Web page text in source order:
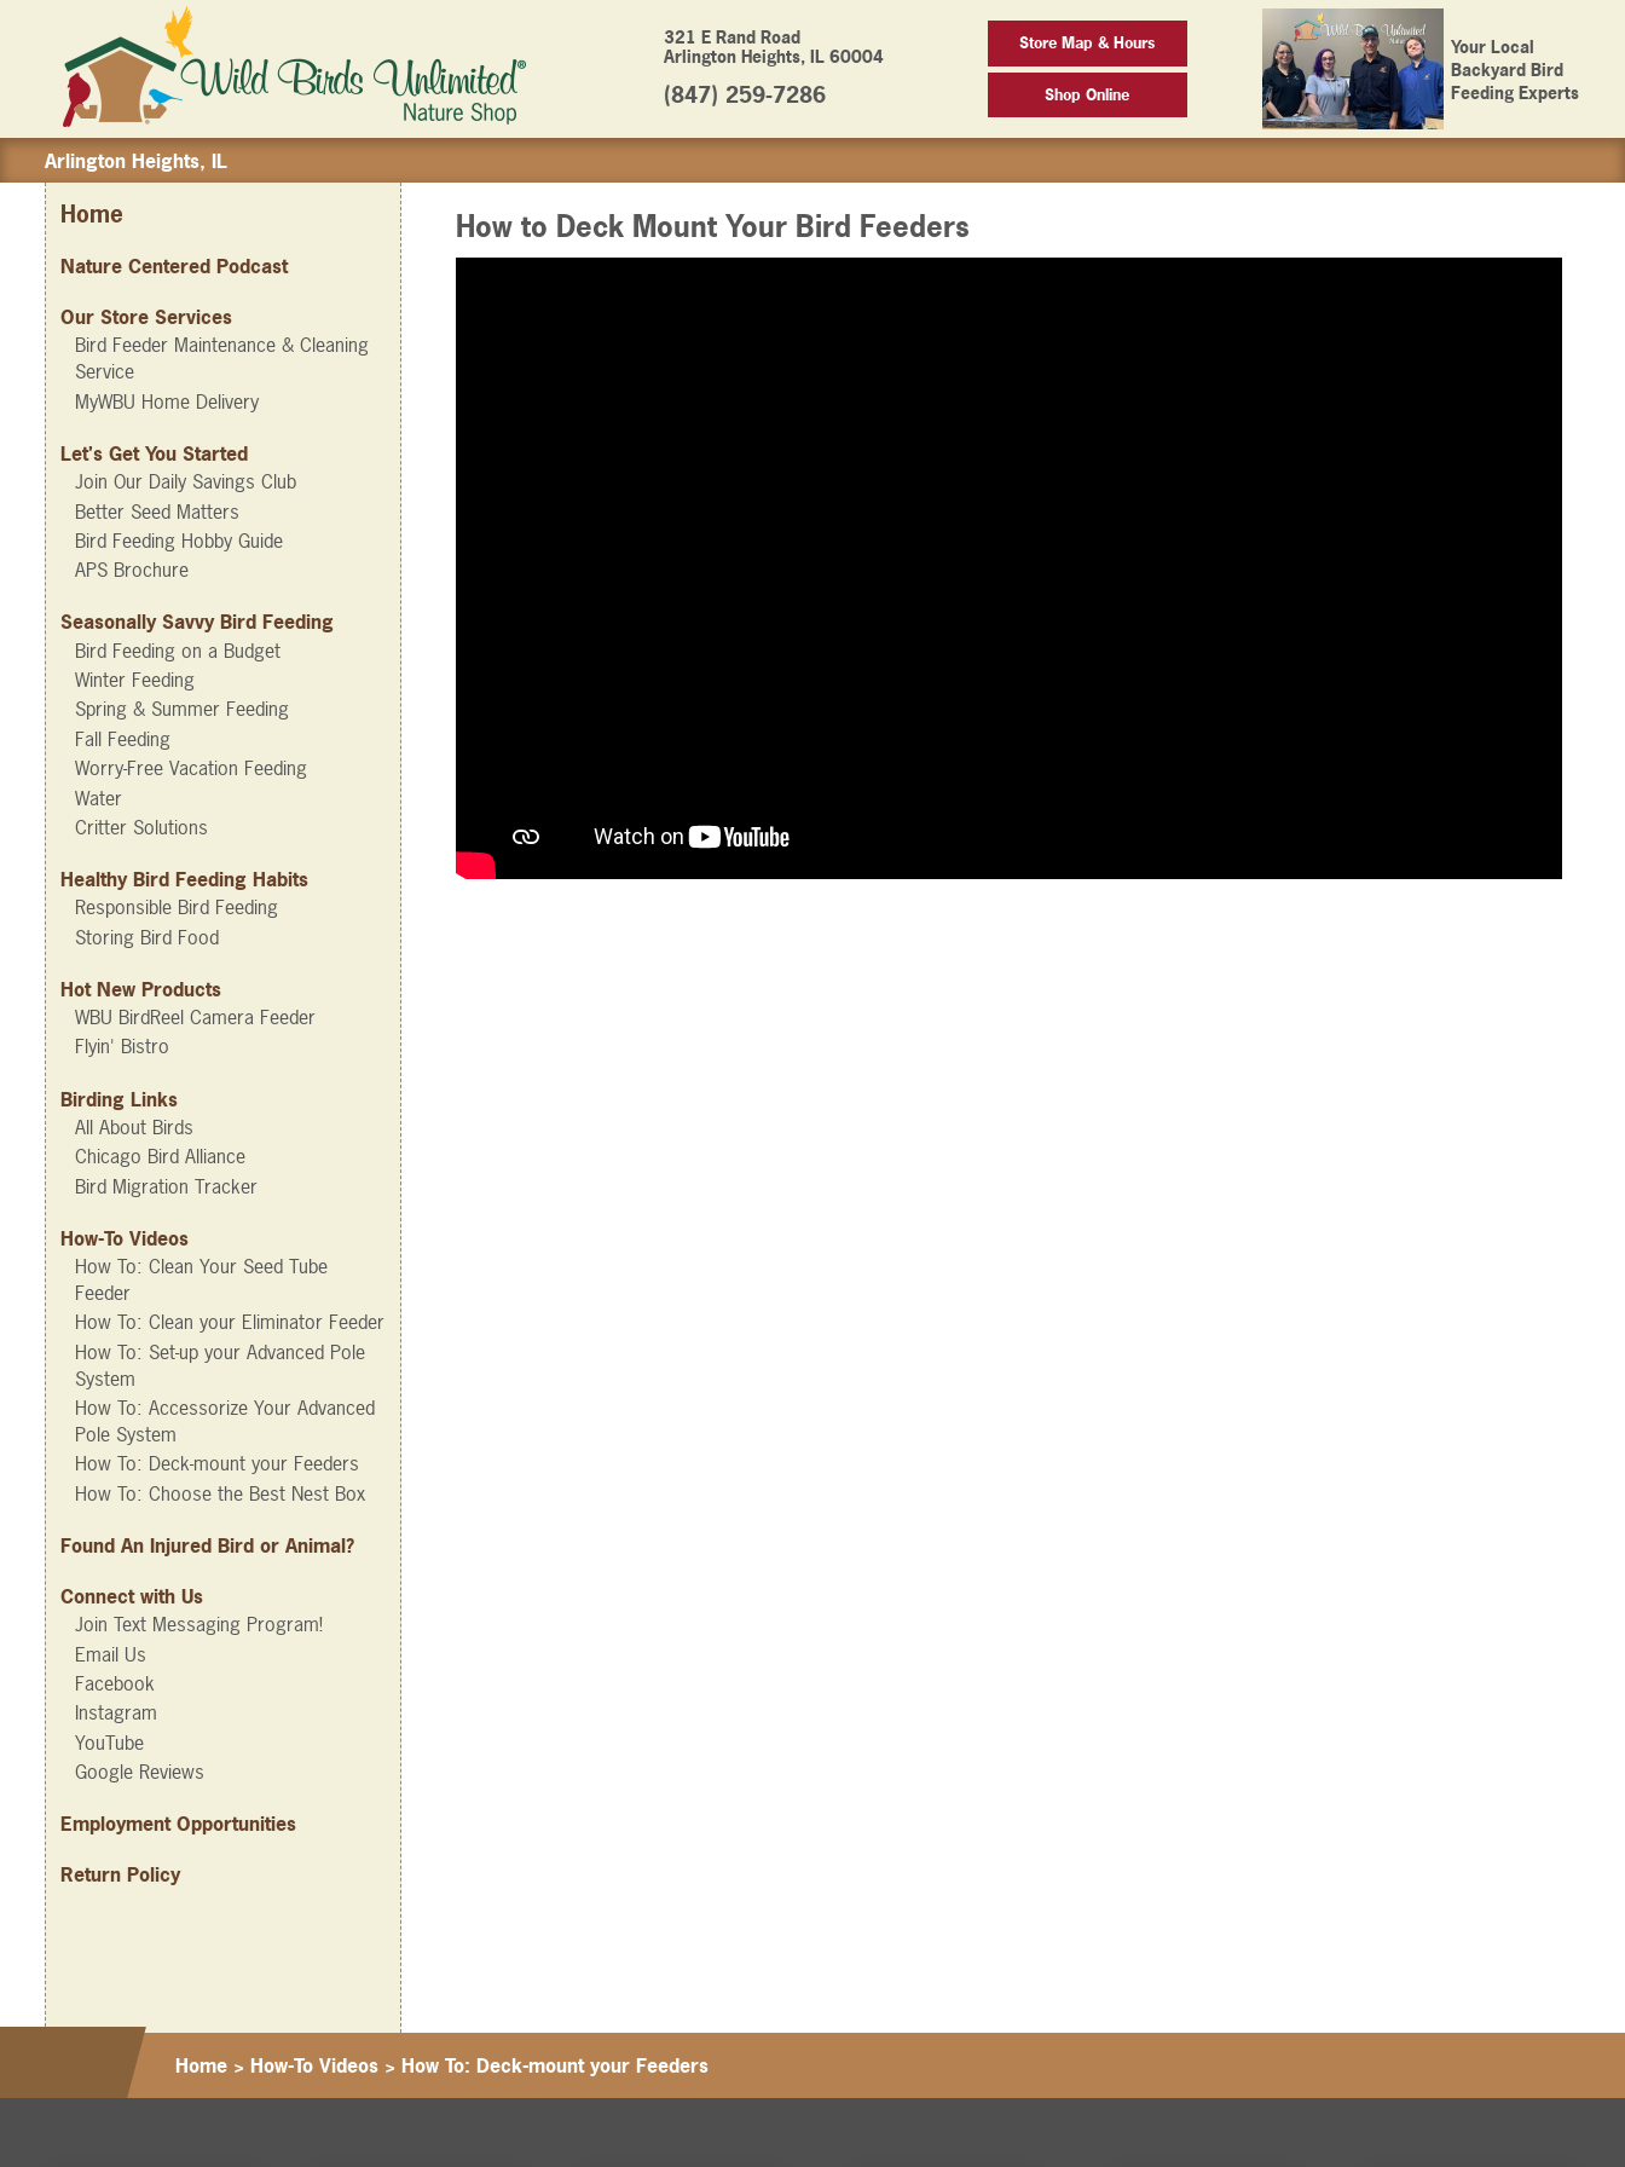
321 E Rand Road
Arlington Heights, IL 60004
(847) 259-7286
Store Map & Hours
Shop Online
Your Local
Backyard Bird
Feeding Experts
Arlington Heights, IL
Home
Nature Centered Podcast
Our Store Services
Bird Feeder Maintenance & Cleaning
Service
MyWBU Home Delivery
Let's Get You Started
Join Our Daily Savings Club
Better Seed Matters
Bird Feeding Hobby Guide
APS Brochure
Seasonally Savvy Bird Feeding
Bird Feeding on a Budget
Winter Feeding
Spring & Summer Feeding
Fall Feeding
Worry-Free Vacation Feeding
Water
Critter Solutions
Healthy Bird Feeding Habits
Responsible Bird Feeding
Storing Bird Food
Hot New Products
WBU BirdReel Camera Feeder
Flyin' Bistro
Birding Links
All About Birds
Chicago Bird Alliance
Bird Migration Tracker
How-To Videos
How To: Clean Your Seed Tube
Feeder
How To: Clean your Eliminator Feeder
How To: Set-up your Advanced Pole
System
How To: Accessorize Your Advanced
Pole System
How To: Deck-mount your Feeders
How To: Choose the Best Nest Box
Found An Injured Bird or Animal?
Connect with Us
Join Text Messaging Program!
Email Us
Facebook
Instagram
YouTube
Google Reviews
Employment Opportunities
Return Policy
How to Deck Mount Your Bird Feeders
Home >How-To Videos >How To: Deck-mount your Feeders